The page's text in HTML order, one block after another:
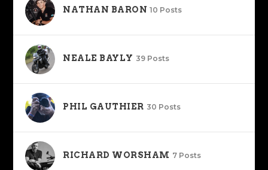
NATHAN BARON 10 Posts
NEALE BAYLY 39 Posts
PHIL GAUTHIER 30 Posts
RICHARD WORSHAM 7 Posts